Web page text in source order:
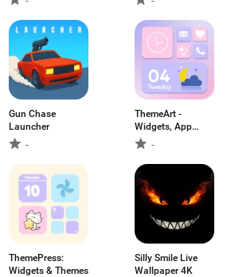
Gun Chase
Launcher
-
ThemeArt -
Widgets, App
icons-
ThemePress:
Widgets & Themes
Silly Smile Live
Wallpaper 4K